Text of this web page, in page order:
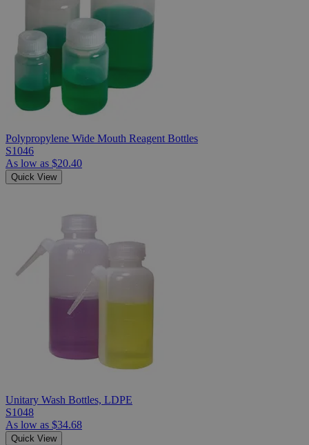
Polypropylene Wide Mouth Reagent Bottles
S1046
As low as $20.40
Quick View
Unitary Wash Bottles, LDPE
S1048
As low as $34.68
Quick View